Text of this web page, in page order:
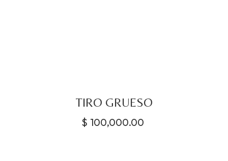
TIRO GRUESO
$ 100,000.00